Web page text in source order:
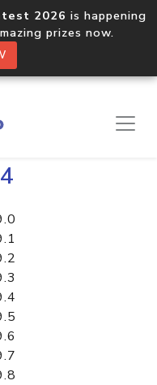
2026 is happening
prizes now.